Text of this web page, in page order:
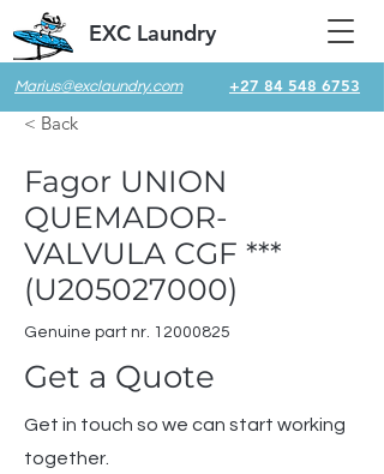
Marius@exclaundry.com +27 84 548 6753
EXC Laundry
< Back
Fagor UNION
QUEMADOR-
VALVULA CGF ***
(U205027000)
Genuine part nr. 12000825
Get a Quote
Get in touch so we can start working
together.